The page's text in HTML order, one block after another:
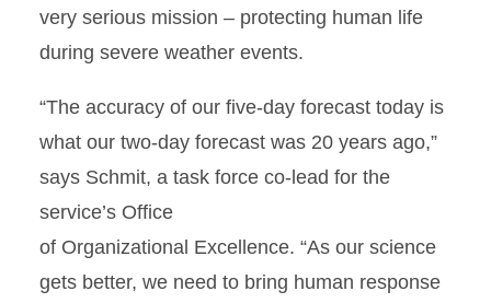
very serious mission – protecting human life
during severe weather events.
“The accuracy of our ﬁve-day forecast today is
what our two-day forecast was 20 years ago,”
says Schmit, a task force co-lead for the
service’s Ofﬁce
of Organizational Excellence. “As our science
gets better, we need to bring human response